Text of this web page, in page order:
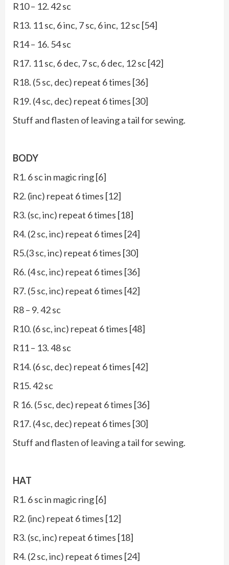
R10 – 12. 42 sc
R13. 11 sc, 6 inc, 7 sc, 6 inc, 12 sc [54]
R14 – 16. 54 sc
R17. 11 sc, 6 dec, 7 sc, 6 dec, 12 sc [42]
R18. (5 sc, dec) repeat 6 times [36]
R19. (4 sc, dec) repeat 6 times [30]
Stuff and flasten of leaving a tail for sewing.
BODY
R1. 6 sc in magic ring [6]
R2. (inc) repeat 6 times [12]
R3. (sc, inc) repeat 6 times [18]
R4. (2 sc, inc) repeat 6 times [24]
R5.(3 sc, inc) repeat 6 times [30]
R6. (4 sc, inc) repeat 6 times [36]
R7. (5 sc, inc) repeat 6 times [42]
R8 – 9. 42 sc
R10. (6 sc, inc) repeat 6 times [48]
R11 – 13. 48 sc
R14. (6 sc, dec) repeat 6 times [42]
R15. 42 sc
R 16. (5 sc, dec) repeat 6 times [36]
R17. (4 sc, dec) repeat 6 times [30]
Stuff and flasten of leaving a tail for sewing.
HAT
R1. 6 sc in magic ring [6]
R2. (inc) repeat 6 times [12]
R3. (sc, inc) repeat 6 times [18]
R4. (2 sc, inc) repeat 6 times [24]